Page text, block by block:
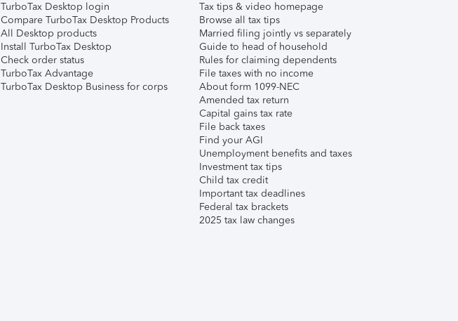
TurboTax Desktop login
Compare TurboTax Desktop Products
All Desktop products
Install TurboTax Desktop
Check order status
TurboTax Advantage
TurboTax Desktop Business for corps
Tax tips & video homepage
Browse all tax tips
Married filing jointly vs separately
Guide to head of household
Rules for claiming dependents
File taxes with no income
About form 1099-NEC
Amended tax return
Capital gains tax rate
File back taxes
Find your AGI
Unemployment benefits and taxes
Investment tax tips
Child tax credit
Important tax deadlines
Federal tax brackets
2025 tax law changes